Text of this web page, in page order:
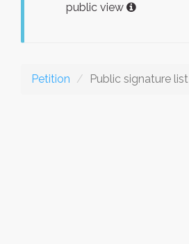
public view
Petition Public signature list